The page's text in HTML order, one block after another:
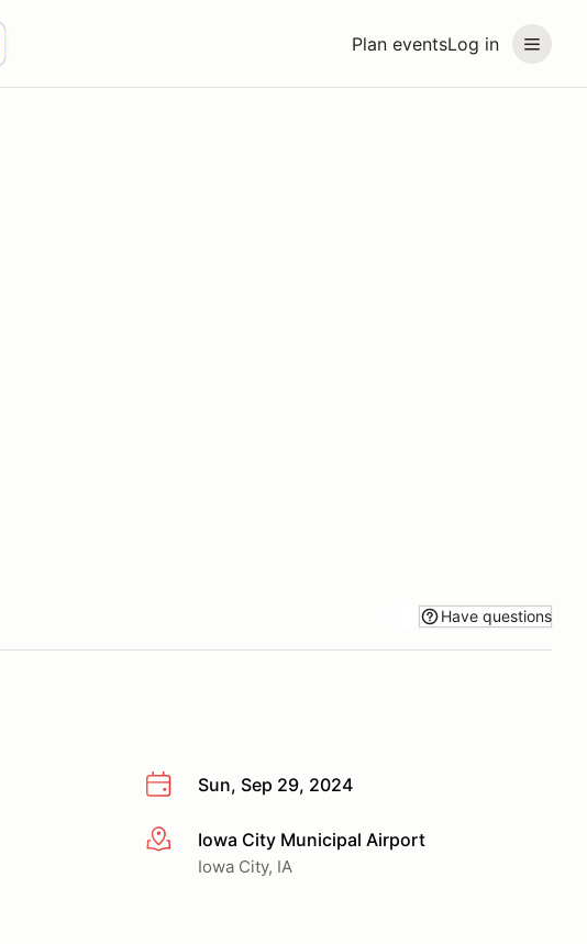
Plan eventsLog in
Have questions
Sun, Sep 29, 2024
More infoIowa City Municipal Airport
Iowa City, IA